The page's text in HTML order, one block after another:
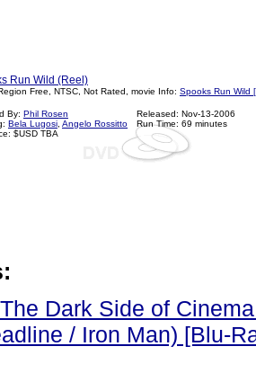
Run Wild (Reel)
Free, NTSC, Not Rated, movie Info: Spooks Run Wild
By: Phil Rosen
Bela Lugosi Angelo Rossitto
$USD TBA
Released: Nov-13-2006
Run Time: 69 minutes
Dark Side of
/ Iron Man) [Blu-